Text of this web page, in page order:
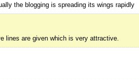
the blogging is spreading its wings rapidly
lines are given which is very attractive.